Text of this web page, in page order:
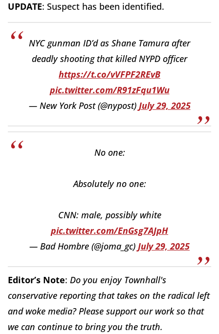
UPDATE: Suspect has been identified.
NYC gunman ID’d as Shane Tamura after
deadly shooting that killed NYPD officer
https://t.co/vVFPF2REvB
pic.twitter.com/R91zFqu1Wu
— New York Post (@nypost) July 29, 2025
No one:
Absolutely no one:
CNN: male, possibly white
pic.twitter.com/EnGsg7AJpH
— Bad Hombre (@joma_gc) July 29, 2025
Editor’s Note: Do you enjoy Townhall's
conservative reporting that takes on the radical left
and woke media? Please support our work so that
we can continue to bring you the truth.